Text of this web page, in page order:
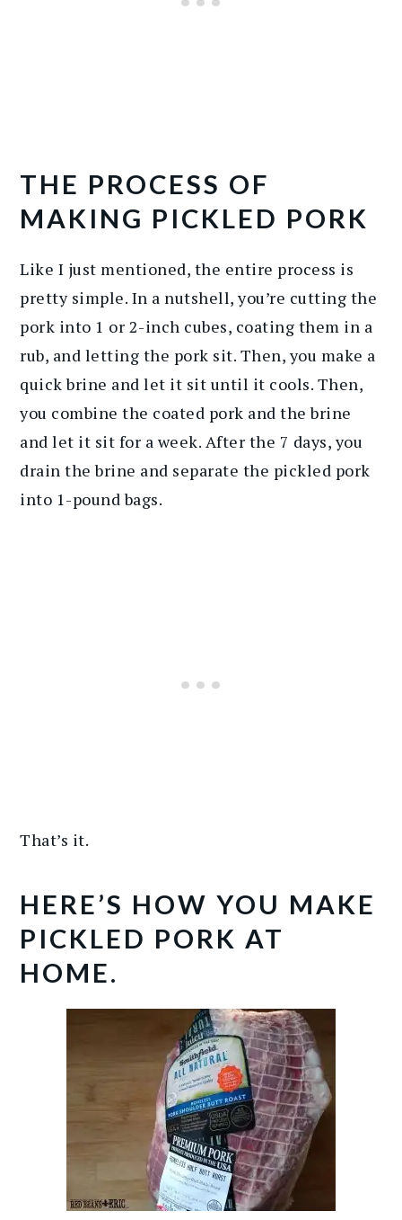
THE PROCESS OF
MAKING PICKLED PORK
Like I just mentioned, the entire process is
pretty simple. In a nutshell, you’re cutting the
pork into 1 or 2-inch cubes, coating them in a
rub, and letting the pork sit. Then, you make a
quick brine and let it sit until it cools. Then,
you combine the coated pork and the brine
and let it sit for a week. After the 7 days, you
drain the brine and separate the pickled pork
into 1-pound bags.
That’s it.
HERE’S HOW YOU MAKE
PICKLED PORK AT
HOME.